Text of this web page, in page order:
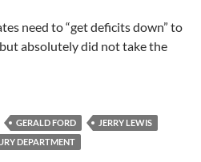
need to “get deficits down” to
absolutely did not take the
GERALD FORD
JERRY LEWIS
DEPARTMENT